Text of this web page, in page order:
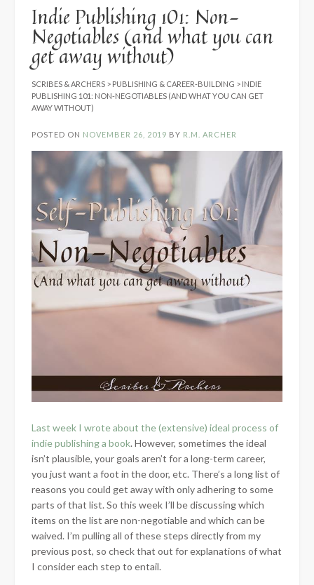
Indie Publishing 101: Non-
Negotiables (and what you can
get away without)
SCRIBES & ARCHERS > PUBLISHING & CAREER-BUILDING > INDIE
PUBLISHING 101: NON-NEGOTIABLES (AND WHAT YOU CAN GET
AWAY WITHOUT)
POSTED ON NOVEMBER 26, 2019 BY R.M. ARCHER
Last week I wrote about the (extensive) ideal process of
indie publishing a book. However, sometimes the ideal
isn’t plausible, your goals aren’t for a long-term career,
you just want a foot in the door, etc. There’s a long list of
reasons you could get away with only adhering to some
parts of that list. So this week I’ll be discussing which
items on the list are non-negotiable and which can be
waived. I’m pulling all of these steps directly from my
previous post, so check that out for explanations of what
I consider each step to entail.